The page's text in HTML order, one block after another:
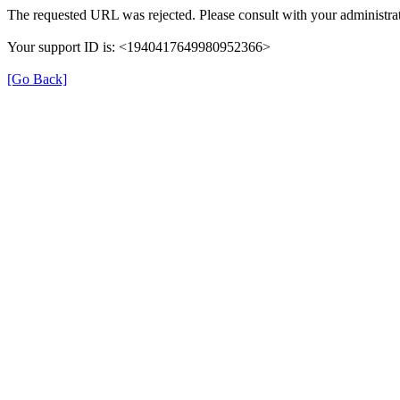
The requested URL was rejected. Please consult with your
Your support ID is: <1940417649980952366>
[Go Back]